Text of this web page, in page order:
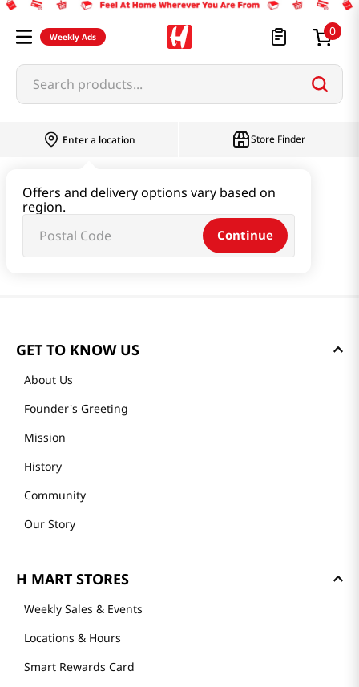
Weekly Ads 0
Search products...
Enter a location
Offers and delivery options vary based on
region.
Continue
Store Finder
GET TO KNOW US
About Us
Founder's Greeting
Mission
History
Community
Our Story
H MART STORES
Weekly Sales & Events
Locations & Hours
Smart Rewards Card